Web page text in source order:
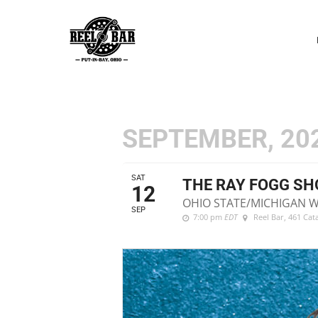
SEPTEMBER,
SAT
12
SEP
THE RAY FOGG
OHIO STATE/MICHIGAN
7:00 pm EDT Reel Bar, 461